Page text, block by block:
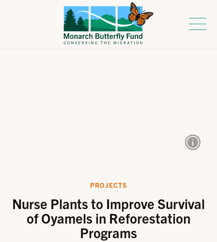
PROJECTS
Nurse Plants to Improve Survival
of Oyamels in Reforestation
Programs